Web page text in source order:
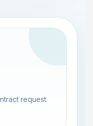
request